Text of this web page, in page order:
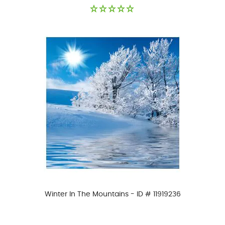
Winter In The Mountains - ID # 11919236